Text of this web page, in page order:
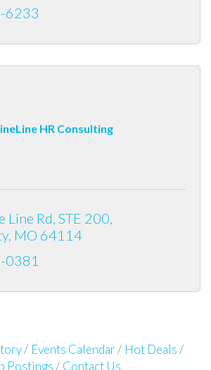
6233
HR Consulting
Line Rd STE 200
MO 64114
0381
Events Calendar
Hot Deals
Postings
Contact Us